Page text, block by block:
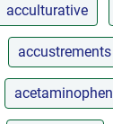
acculturative
accustrements
acetaminophen